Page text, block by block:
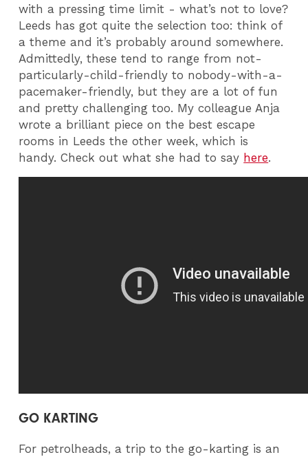
with a pressing time limit - what’s not to love?
Leeds has got quite the selection too: think of
a theme and it’s probably around somewhere.
Admittedly, these tend to range from not-
particularly-child-friendly to nobody-with-a-
pacemaker-friendly, but they are a lot of fun
and pretty challenging too. My colleague Anja
wrote a brilliant piece on the best escape
rooms in Leeds the other week, which is
handy. Check out what she had to say here.
GO KARTING
For petrolheads, a trip to the go-karting is an